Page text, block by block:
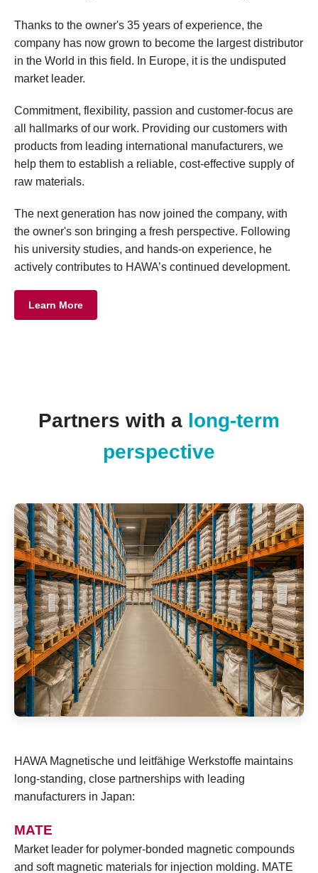
Thanks to the owner's 35 years of experience, the
company has now grown to become the largest distributor
in the World in this field. In Europe, it is the undisputed
market leader.
Commitment, flexibility, passion and customer-focus are
all hallmarks of our work. Providing our customers with
products from leading international manufacturers, we
help them to establish a reliable, cost-effective supply of
raw materials.
The next generation has now joined the company, with
the owner's son bringing a fresh perspective. Following
his university studies, and hands-on experience, he
actively contributes to HAWA’s continued development.
Learn More
Partners with a long-term
perspective
HAWA Magnetische und leitfähige Werkstoffe maintains
long-standing, close partnerships with leading
manufacturers in Japan:
MATE
Market leader for polymer-bonded magnetic compounds
and soft magnetic materials for injection molding. MATE